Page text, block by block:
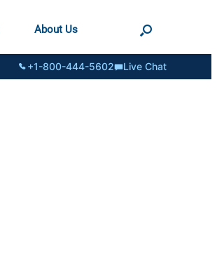
About Us
+1-800-444-5602 Live Chat